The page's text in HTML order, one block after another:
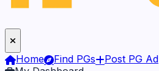
Home Find PGs
Post PG Ad